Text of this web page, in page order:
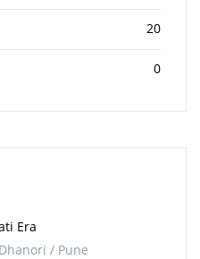
20
0
Era
Dhanori / Pune